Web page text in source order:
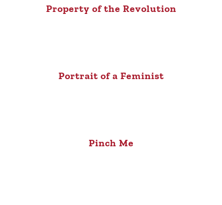
Property of the Revolution
Portrait of a Feminist
Pinch Me